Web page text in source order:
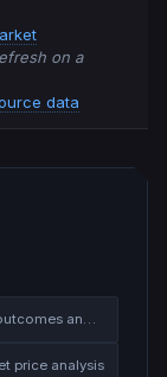
on a
data
price analysis